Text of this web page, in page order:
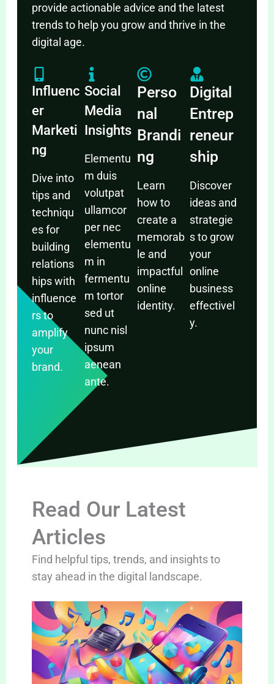
provide actionable advice and the latest
trends to help you grow and thrive in the
digital age.
Influenc
er
Marketi
ng
Dive into
tips and
techniqu
es for
building
relations
hips with
influence
rs to
amplify
your
brand.
Social
Media
Insights
Elementu
m duis
volutpat
ullamcor
per nec
elementu
m in
fermentu
m tortor
sed ut
nunc nisl
ipsum
aenean
ante.
Perso
nal
Brandi
ng
Learn
how to
create a
memorab
le and
impactful
online
identity.
Digital
Entrep
reneur
ship
Discover
ideas and
strategie
s to grow
your
online
business
effectivel
y.
Read Our Latest
Articles
Find helpful tips, trends, and insights to
stay ahead in the digital landscape.